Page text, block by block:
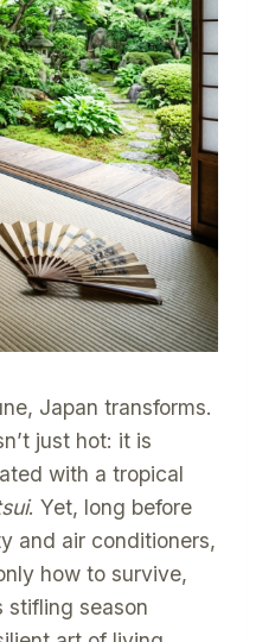
Japan transforms.
just hot: it is
with a tropical
. Yet, long before
and air conditioners,
how to survive,
stifling season